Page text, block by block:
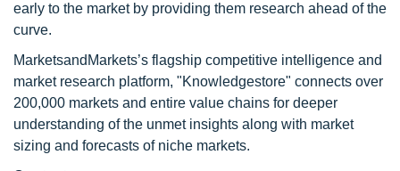
early to the market by providing them research ahead of the
curve.
MarketsandMarkets’s flagship competitive intelligence and
market research platform, "Knowledgestore" connects over
200,000 markets and entire value chains for deeper
understanding of the unmet insights along with market
sizing and forecasts of niche markets.